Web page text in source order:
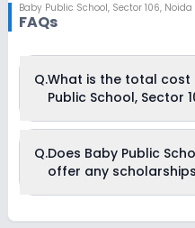
Baby Public School, Sector 106, Noida
FAQs
Q.What is the total cost
Public School, Sector
Noida usually starts at Rs.
30,996. This includes:
Q.Does Baby Public
offer any